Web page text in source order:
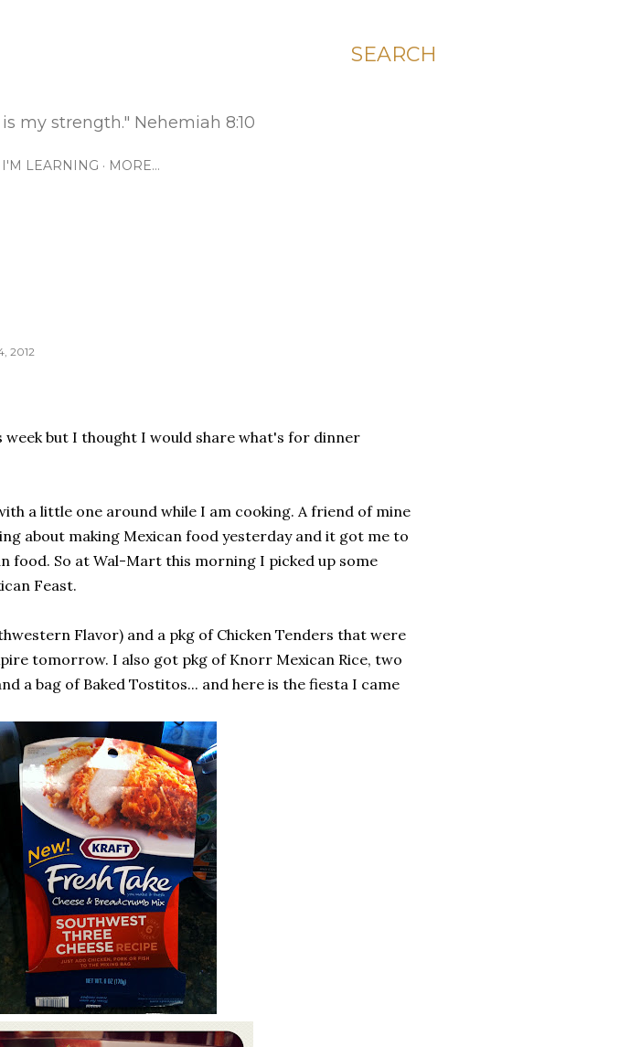
SEARCH
my strength." Nehemiah 8:10
LEARNING MORE…
2012
week but I thought I would share what's for dinner
a little one around while I am cooking. A friend of mine
about making Mexican food yesterday and it got me to
food. So at Wal-Mart this morning I picked up some
Feast.
Flavor) and a pkg of Chicken Tenders that were
tomorrow. I also got pkg of Knorr Mexican Rice, two
a bag of Baked Tostitos... and here is the fiesta I came